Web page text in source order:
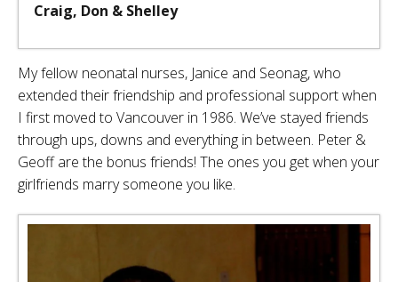
Craig, Don & Shelley
My fellow neonatal nurses, Janice and Seonag, who
extended their friendship and professional support when
I first moved to Vancouver in 1986. We’ve stayed friends
through ups, downs and everything in between. Peter &
Geoff are the bonus friends! The ones you get when your
girlfriends marry someone you like.